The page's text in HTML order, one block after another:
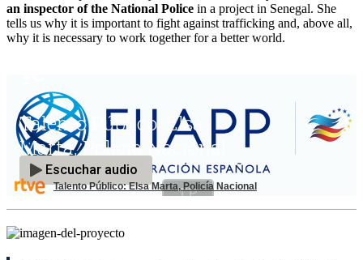
an inspector of the National Police in a project in Senegal. She
tells us why it is important to fight against trafficking and, above all,
why it is necessary to work together for a better world.
Talento Público: Elsa Marta, Policía Nacional